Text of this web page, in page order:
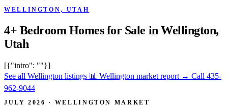
WELLINGTON, UTAH
4+ Bedroom Homes for Sale in Wellington,
Utah
[{"intro": ""}]
See all Wellington listings 📊 Wellington market report → Call 435-
962-9044
JULY 2026 · WELLINGTON MARKET